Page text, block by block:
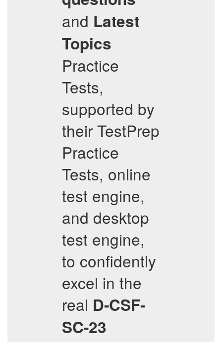
and Latest
Topics
Practice
Tests,
supported by
their TestPrep
Practice
Tests, online
test engine,
and desktop
test engine,
to confidently
excel in the
real D-CSF-
SC-23